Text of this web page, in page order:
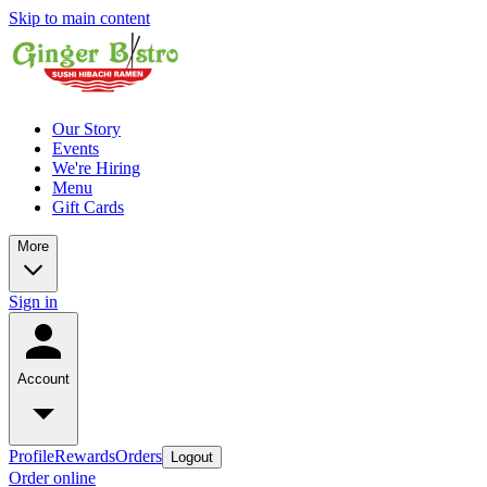
Skip to main content
Our Story
Events
We're Hiring
Menu
Gift Cards
More
Sign in
Account
ProfileRewardsOrders Logout
Order online